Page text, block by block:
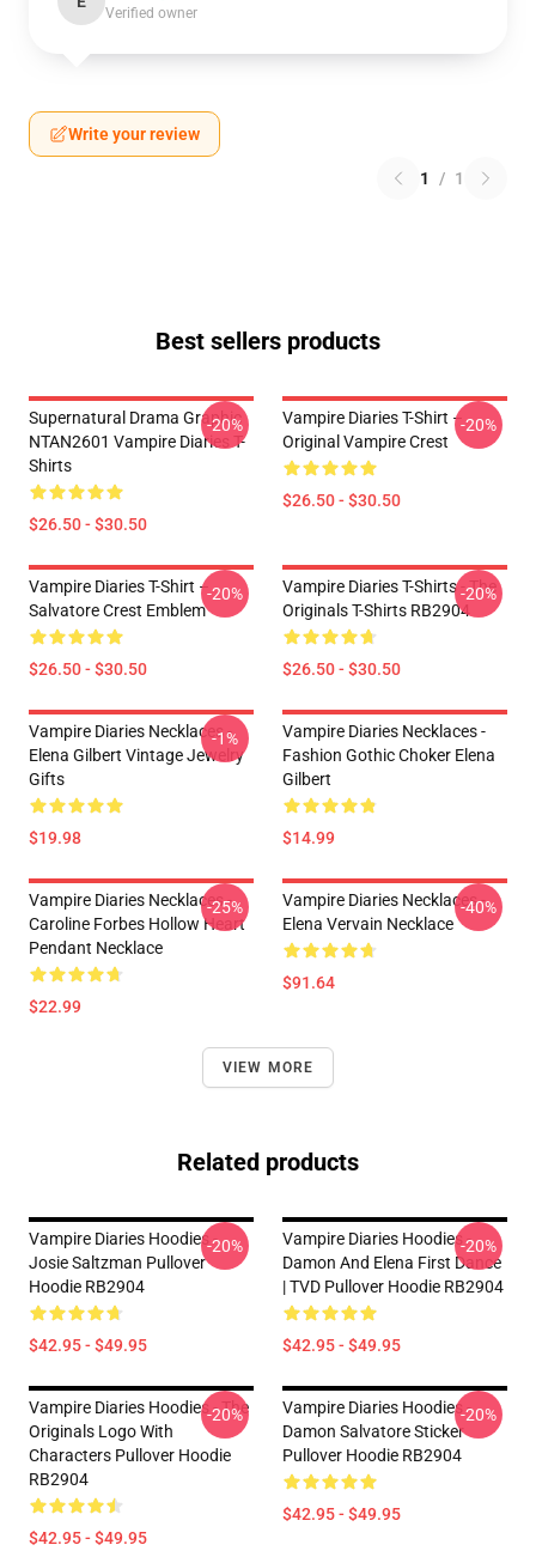
Verified owner
Write your review
1 / 1
Best sellers products
Supernatural Drama Graphic
NTAN2601 Vampire Diaries T-
Shirts
$26.50 - $30.50
-20%
Vampire Diaries T-Shirt –
Original Vampire Crest
$26.50 - $30.50
-20%
Vampire Diaries T-Shirt –
Salvatore Crest Emblem
$26.50 - $30.50
-20%
Vampire Diaries T-Shirts - The
Originals T-Shirts RB2904
$26.50 - $30.50
-20%
Vampire Diaries Necklaces -
Elena Gilbert Vintage Jewelry
Gifts
$19.98
-1%
Vampire Diaries Necklaces -
Fashion Gothic Choker Elena
Gilbert
$14.99
Vampire Diaries Necklaces -
Caroline Forbes Hollow Heart
Pendant Necklace
$22.99
-25%
Vampire Diaries Necklaces -
Elena Vervain Necklace
$91.64
-40%
VIEW MORE
Related products
Vampire Diaries Hoodies -
Josie Saltzman Pullover
Hoodie RB2904
$42.95 - $49.95
-20%
Vampire Diaries Hoodies -
Damon And Elena First Dance
| TVD Pullover Hoodie RB2904
$42.95 - $49.95
-20%
Vampire Diaries Hoodies - The
Originals Logo With
Characters Pullover Hoodie
RB2904
$42.95 - $49.95
-20%
Vampire Diaries Hoodies -
Damon Salvatore Sticker
Pullover Hoodie RB2904
$42.95 - $49.95
-20%